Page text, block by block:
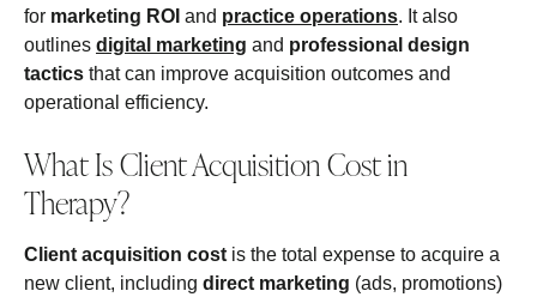
for marketing ROI and practice operations. It also
outlines digital marketing and professional design
tactics that can improve acquisition outcomes and
operational efficiency.
What Is Client Acquisition Cost in
Therapy?
Client acquisition cost is the total expense to acquire a
new client, including direct marketing (ads, promotions)